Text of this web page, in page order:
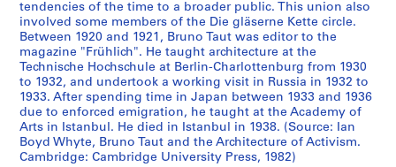
i
n
s
t
e
r
l
i
n
tendencies of the time to a broader public. This union also
involved some members of the Die gläserne Kette circle.
Between 1920 and 1921, Bruno Taut was editor to the
magazine "Frühlich". He taught architecture at the
Technische Hochschule at Berlin-Charlottenburg from 1930
to 1932, and undertook a working visit in Russia in 1932 to
1933. After spending time in Japan between 1933 and 1936
due to enforced emigration, he taught at the Academy of
Arts in Istanbul. He died in Istanbul in 1938. (Source: Ian
Boyd Whyte, Bruno Taut and the Architecture of Activism.
Cambridge: Cambridge University Press, 1982)